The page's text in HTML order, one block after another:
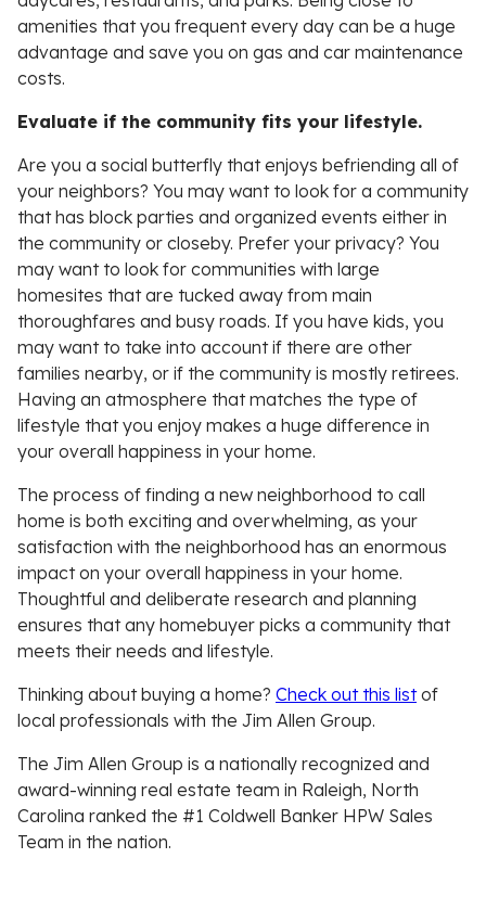
amenities that you frequent every day can be a huge
advantage and save you on gas and car maintenance
costs.
Evaluate if the community fits your lifestyle.
Are you a social butterfly that enjoys befriending all of
your neighbors? You may want to look for a community
that has block parties and organized events either in
the community or closeby. Prefer your privacy? You
may want to look for communities with large
homesites that are tucked away from main
thoroughfares and busy roads. If you have kids, you
may want to take into account if there are other
families nearby, or if the community is mostly retirees.
Having an atmosphere that matches the type of
lifestyle that you enjoy makes a huge difference in
your overall happiness in your home.
The process of finding a new neighborhood to call
home is both exciting and overwhelming, as your
satisfaction with the neighborhood has an enormous
impact on your overall happiness in your home.
Thoughtful and deliberate research and planning
ensures that any homebuyer picks a community that
meets their needs and lifestyle.
Thinking about buying a home? Check out this listof
local professionals with the Jim Allen Group.
The Jim Allen Group is a nationally recognized and
award-winning real estate team in Raleigh, North
Carolina ranked the #1 Coldwell Banker HPW Sales
Team in the nation.